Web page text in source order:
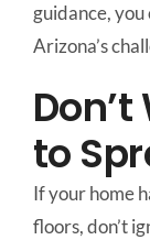
guidance,
Arizona’s
to
If your home
floors, don’t